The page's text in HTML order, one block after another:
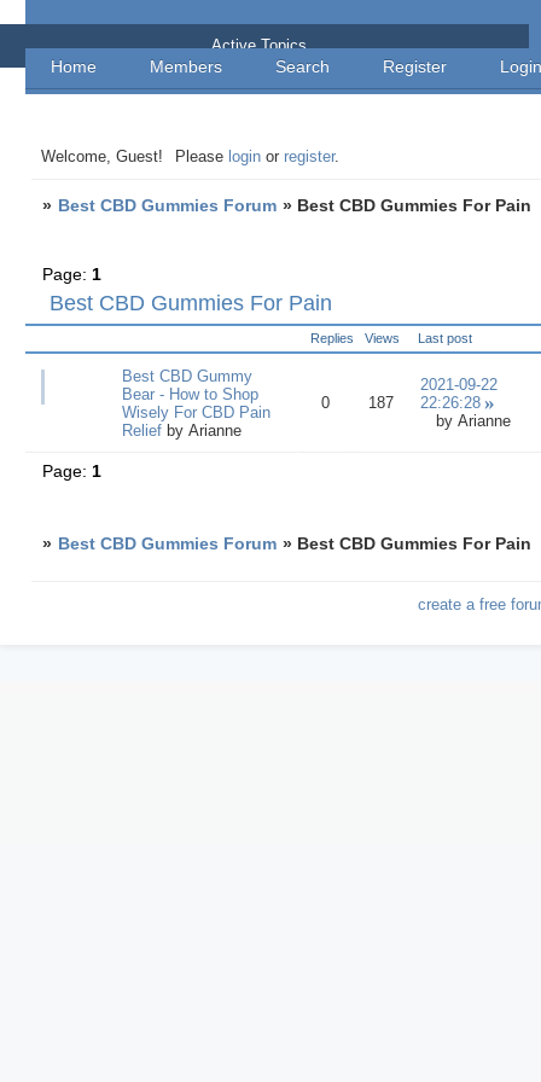
Best CBD Gummies Forum
Home Members Search Register Login
Active Topics
Welcome, Guest! Please login or register.
» Best CBD Gummies Forum » Best CBD Gummies For Pain
Best CBD Gummies For Pain
Page:1
Replies Views Last post
Best CBD Gummy
Bear - How to Shop
Wisely For CBD Pain
Relief by Arianne
0 187
2021-09-22
22:26:28
by Arianne
Page: 1
» Best CBD Gummies Forum » Best CBD Gummies For Pain
create a free